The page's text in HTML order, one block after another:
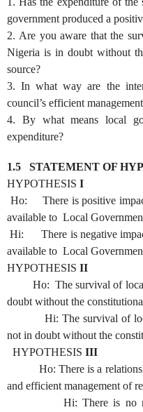
government produced a
2. Are you aware that the
Nigeria is in doubt without
source?
3. In what way are the
council’s efficient
4.
By what means local
expenditure?
1.5
STATEMENT OF
HYPOTHESIS I
Ho: There is positive
available to Local
Hi: There is negative
available to Local
HYPOTHESIS II
Ho: The survival of local
doubt without the
Hi: The survival of local
not in doubt without the
HYPOTHESIS III
Ho: There is a
and efficient management of
Hi: There is no